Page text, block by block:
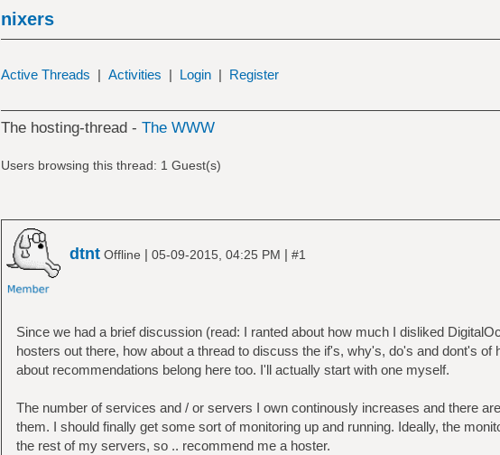
nixers
Active Threads | Activities | Login | Register
The hosting-thread - The WWW
Users browsing this thread: 1 Guest(s)
dtntOffline | 05-09-2015, 04:25 PM | #1
Since we had a brief discussion (read: I ranted about how much I disliked
hosters out there, how about a thread to discuss the if's, why's, do's and dont's of
about recommendations belong here too. I'll actually start with one myself.
The number of services and / or servers I own continously increases and there
them. I should finally get some sort of monitoring up and running. Ideally, the
the rest of my servers, so .. recommend me a hoster.